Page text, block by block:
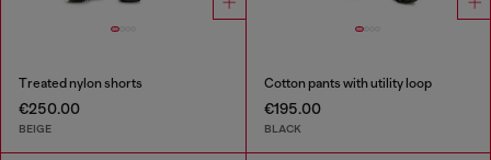
Treated nylon shorts
€250.00
BEIGE
Cotton pants with utility loop
€195.00
BLACK